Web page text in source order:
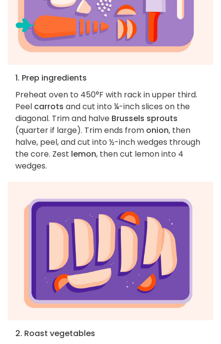
1. Prep ingredients
Preheat oven to 450°F with rack in upper third.
Peel carrots and cut into ¼-inch slices on the
diagonal. Trim and halve Brussels sprouts
(quarter if large). Trim ends from onion, then
halve, peel, and cut into ½-inch wedges through
the core. Zest lemon, then cut lemon into 4
wedges.
2. Roast vegetables